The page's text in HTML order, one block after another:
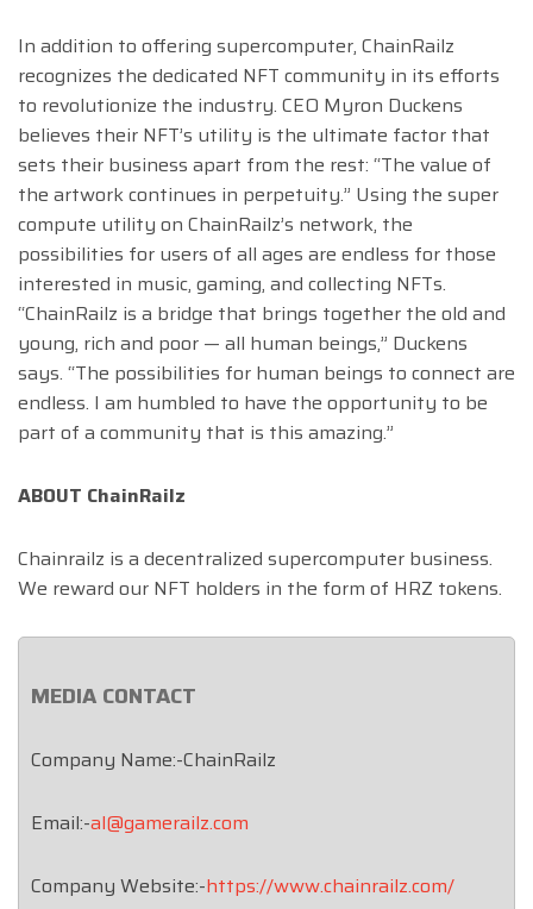
In addition to offering supercomputer, ChainRailz
recognizes the dedicated NFT community in its efforts
to revolutionize the industry. CEO Myron Duckens
believes their NFT’s utility is the ultimate factor that
sets their business apart from the rest: “The value of
the artwork continues in perpetuity.” Using the super
compute utility on ChainRailz’s network, the
possibilities for users of all ages are endless for those
interested in music, gaming, and collecting NFTs.
“ChainRailz is a bridge that brings together the old and
young, rich and poor — all human beings,” Duckens
says. “The possibilities for human beings to connect are
endless. I am humbled to have the opportunity to be
part of a community that is this amazing.”
ABOUT ChainRailz
Chainrailz is a decentralized supercomputer business.
We reward our NFT holders in the form of HRZ tokens.
MEDIA CONTACT
Company Name:-ChainRailz
Email:-al@gamerailz.com
Company Website:-https://www.chainrailz.com/